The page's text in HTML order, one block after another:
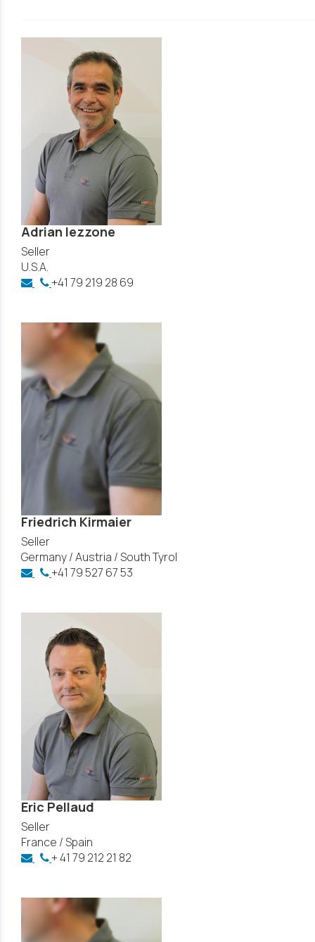
Adrian Iezzone
Seller
U.S.A.
+41 79 219 28 69
Friedrich Kirmaier
Seller
Germany / Austria / South Tyrol
+41 79 527 67 53
Eric Pellaud
Seller
France / Spain
+ 41 79 212 21 82